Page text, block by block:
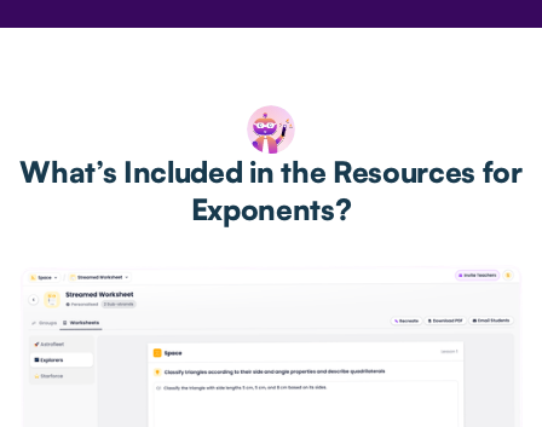
What’s Included in the Resources for
Exponents?